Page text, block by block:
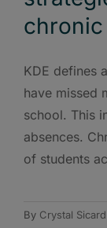
chronic
KDE defines
have missed
school. This
absences.
of students
By Crystal Sicard